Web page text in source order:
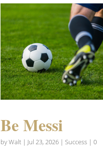
Be Messi
byWalt| Jul 23, 2026| Success| 0